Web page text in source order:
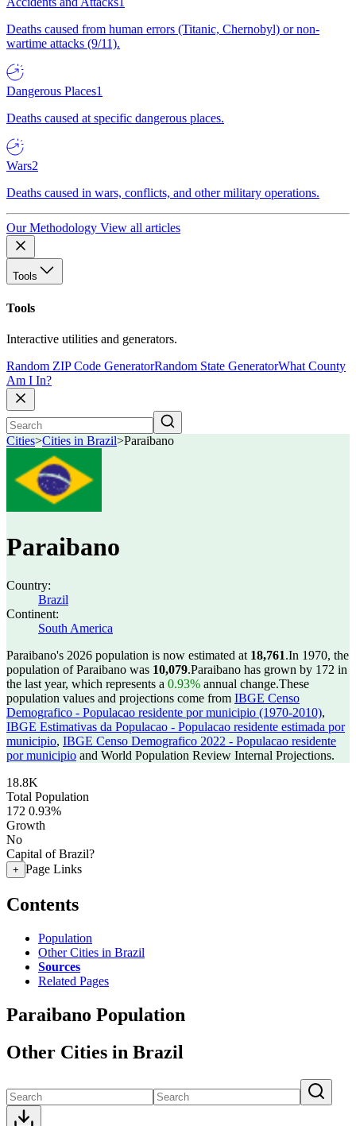
Deaths caused from human errors (Titanic, Chernobyl) or non-
wartime attacks (9/11).
Dangerous Places1
Deaths caused at specific dangerous places.
Wars2
Deaths caused in wars, conflicts, and other military operations.
Our Methodology View all articles
Tools
Tools
Interactive utilities and generators.
Random ZIP Code GeneratorRandom State GeneratorWhat County
Am I In?
Cities>Cities in Brazil>Paraibano
Paraibano
Country:
Brazil
Continent:
South America
Paraibano's 2026 population is now estimated at 18,761.In 1970, the
population of Paraibano was 10,079.Paraibano has grown by 172 in
the last year, which represents a 0.93% annual change.These
population values and projections come from IBGE Censo
Demografico - Populacao residente por municipio (1970-2010),
IBGE Estimativas da Populacao - Populacao residente estimada por
municipio, IBGE Censo Demografico 2022 - Populacao residente
por municipio and World Population Review Internal Projections.
18.8K
Total Population
172 0.93%
Growth
No
Capital of Brazil?
+ Page Links
Contents
Population
Other Cities in Brazil
Sources
Related Pages
Paraibano Population
Other Cities in Brazil